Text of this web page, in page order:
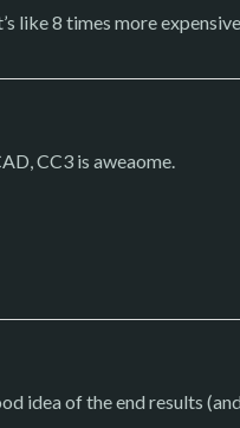
like 8 times more
CC3 is aweaome.
idea of the end results